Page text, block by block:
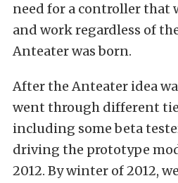
need for a controller that
and work regardless of
Anteater was born.
After the Anteater idea
went through different
including some beta
driving the prototype
2012. By winter of 2012,